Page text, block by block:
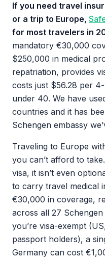
If you need travel
or a trip to Europe,
for most travelers in
mandatory €30,000
$250,000 in medical
repatriation, provides
costs just $56.28 per
under 40. We have
countries and it has
Schengen embassy
Traveling to Europe
you can’t afford to
visa, it isn’t even
to carry travel medical
€30,000 in coverage,
across all 27
you’re visa-exempt
passport holders), a
Germany can cost